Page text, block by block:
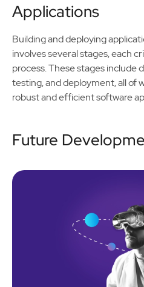
Applications
Building and deploying
involves several stages, each
process. These stages include
testing, and deployment, all of
robust and efficient software
Future